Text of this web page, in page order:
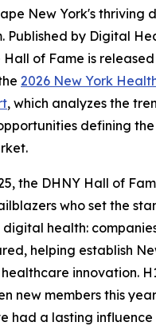
New York's thriving
Published by Digital
Hall of Fame is released
2026 New York
, which analyzes the
defining
the DHNY Hall of
who set the
digital health:
helping establish
innovation.
new members this
had a lasting influence